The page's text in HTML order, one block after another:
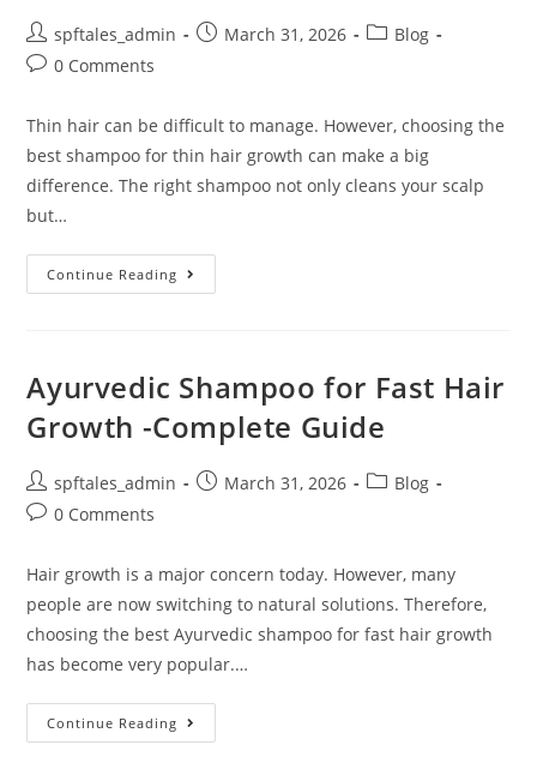
spftales_admin March 31, 2026
Blog
0 Comments
Thin hair can be difficult to manage. However, choosing the
best shampoo for thin hair growth can make a big
difference. The right shampoo not only cleans your scalp
but…
Continue Reading
Ayurvedic Shampoo for Fast Hair
Growth -Complete Guide
spftales_admin March 31, 2026
Blog
0 Comments
Hair growth is a major concern today. However, many
people are now switching to natural solutions. Therefore,
choosing the best Ayurvedic shampoo for fast hair growth
has become very popular.…
Continue Reading